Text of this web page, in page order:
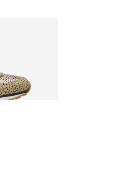
dropped from A$100.00 to